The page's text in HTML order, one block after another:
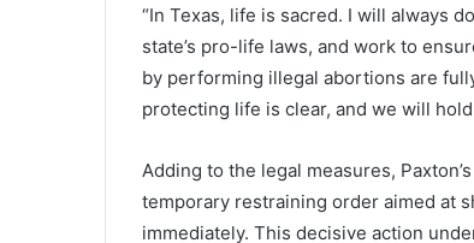
“In Texas, life is sacred. I will always
state’s pro-life laws, and work to
by performing illegal abortions are
protecting life is clear, and we will
Adding to the legal measures,
temporary restraining order aimed at
immediately. This decisive action